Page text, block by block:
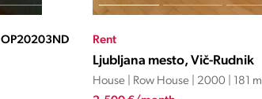
OP20203ND Rent
Ljubljana mesto, Vič-Rudnik
House | Row House | 2000 | 181 m